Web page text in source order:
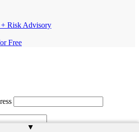
Risk Advisory
Free
▲